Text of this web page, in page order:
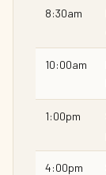
8:30am
10:00am
1:00pm
4:00pm